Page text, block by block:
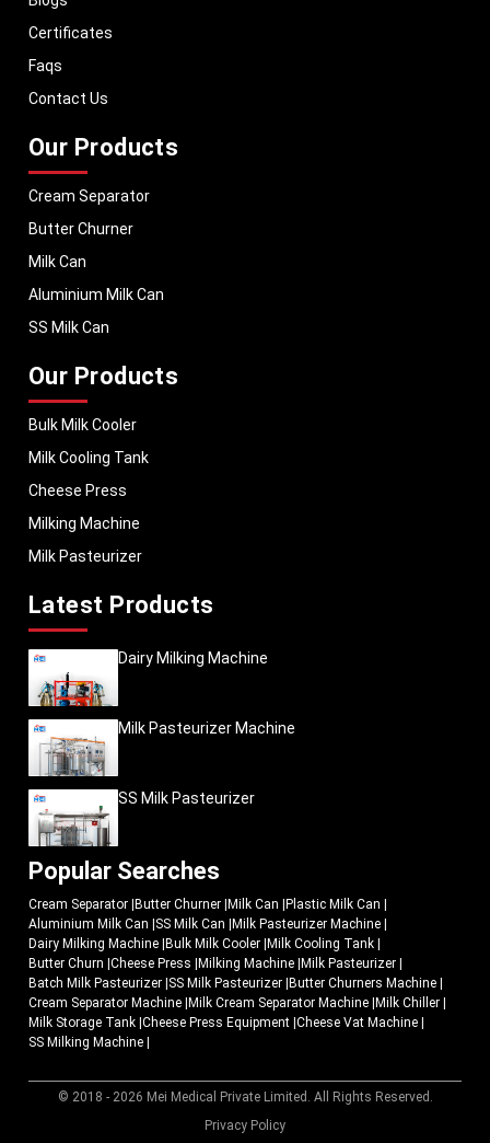
With a strong distribution network, we ensure timely delivery of dairy
machinery in Concepción and across Pan India. In addition, we export
worldwide. MEI stands for innovation, reliability, and long-term
performance, helping dairy businesses operate with confidence and
consistent output.
Certificates
Faqs
Contact Us
Our Products
Cream Separator
Butter Churner
Milk Can
Aluminium Milk Can
SS Milk Can
Our Products
Bulk Milk Cooler
Milk Cooling Tank
Cheese Press
Milking Machine
Milk Pasteurizer
Latest Products
Dairy Milking Machine
Milk Pasteurizer Machine
SS Milk Pasteurizer
Popular Searches
Cream Separator |Butter Churner |Milk Can |Plastic Milk Can |
Aluminium Milk Can |SS Milk Can |Milk Pasteurizer Machine |
Dairy Milking Machine |Bulk Milk Cooler |Milk Cooling Tank |
Butter Churn |Cheese Press |Milking Machine |Milk Pasteurizer |
Batch Milk Pasteurizer |SS Milk Pasteurizer |Butter Churners Machine |
Cream Separator Machine |Milk Cream Separator Machine |Milk Chiller |
Milk Storage Tank |Cheese Press Equipment |Cheese Vat Machine |
SS Milking Machine |
© 2018 - 2026 Mei Medical Private Limited. All Rights Reserved.
Privacy PolicyMarket Area